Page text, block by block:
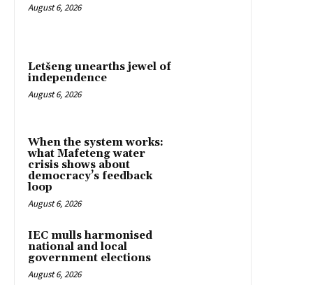
August 6, 2026
Letšeng unearths jewel of
independence
August 6, 2026
When the system works:
what Mafeteng water
crisis shows about
democracy’s feedback
loop
August 6, 2026
IEC mulls harmonised
national and local
government elections
August 6, 2026